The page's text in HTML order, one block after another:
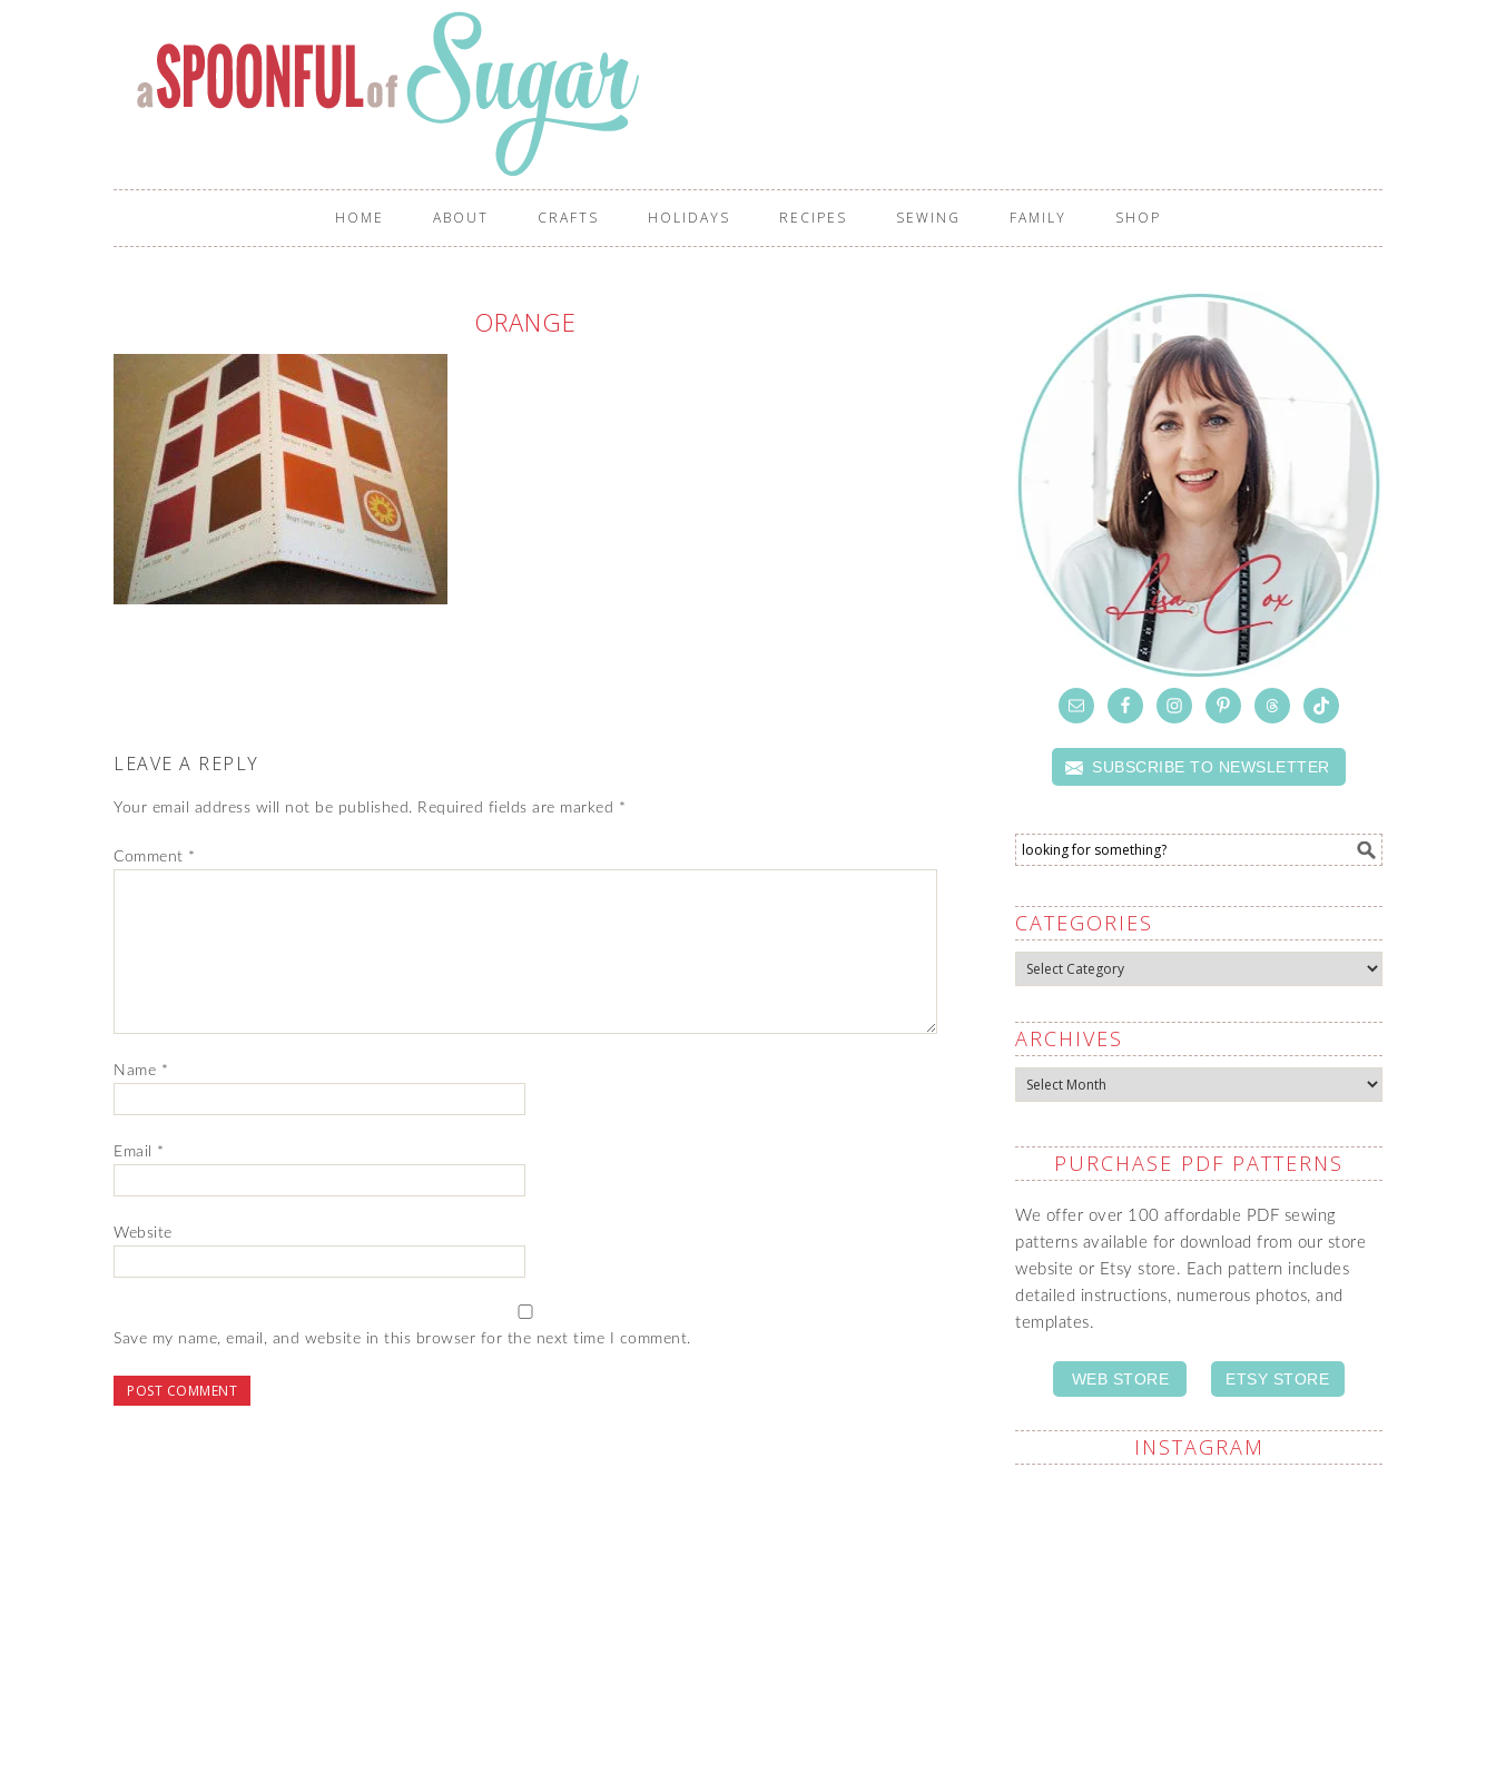
HOME ABOUT CRAFTS HOLIDAYS RECIPES SEWING FAMILY SHOP
ORANGE
LEAVE A REPLY
Your email address will not be published. Required fields are marked *
Comment *
Name *
Email *
Website
Save my name, email, and website in this browser for the next time I comment.
SUBSCRIBE TO NEWSLETTER
CATEGORIES
Categories
ARCHIVES
Archives
PURCHASE PDF PATTERNS
We offer over 100 affordable PDF sewing
patterns available for download from our store
website or Etsy store. Each pattern includes
detailed instructions, numerous photos, and
templates.
WEB STORE ETSY STORE
INSTAGRAM